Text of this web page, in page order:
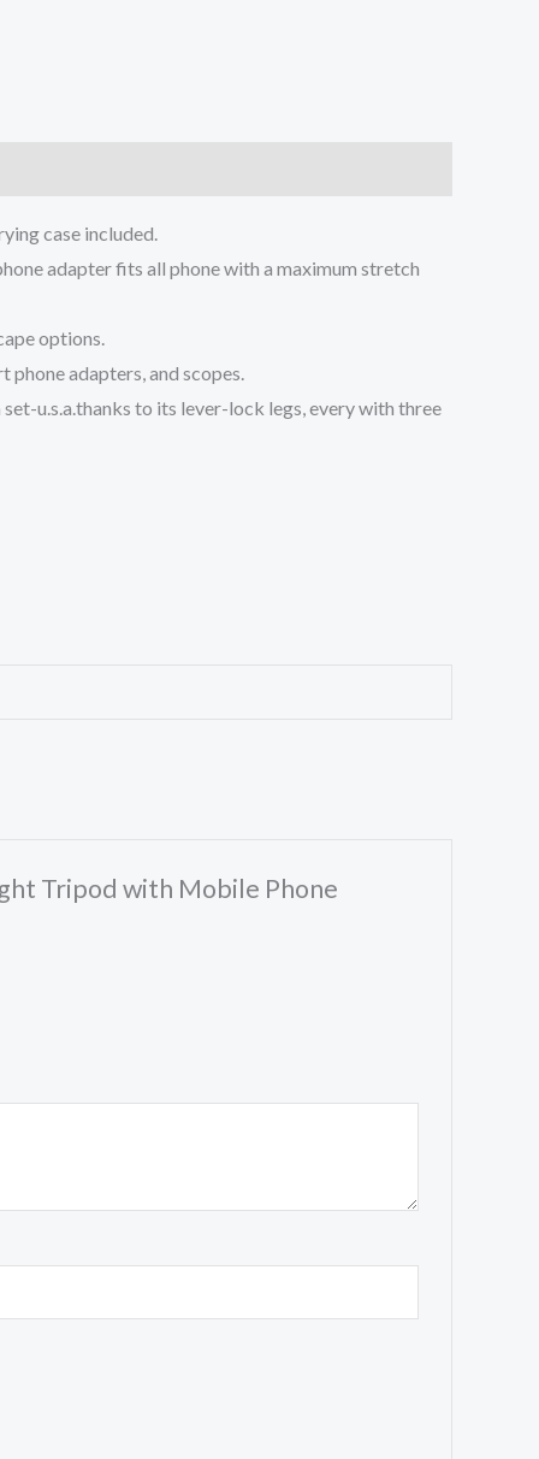
case included.
adapter fits all phone with a maximum stretch
options.
adapters, and scopes.
u.s.a.thanks to its lever-lock legs, every with three
Tripod with Mobile Phone